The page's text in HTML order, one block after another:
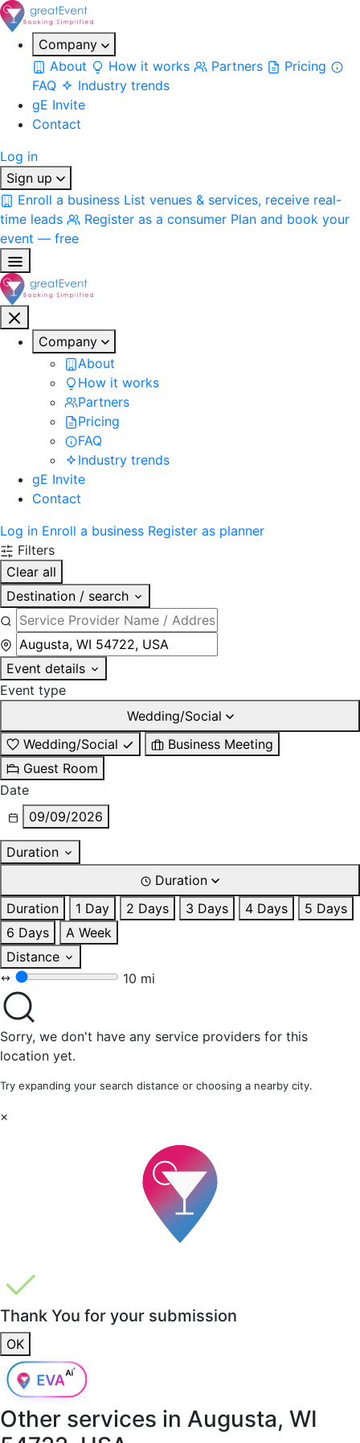
Company
About
How it works Partners
Pricing
FAQ
Industry trends
gE Invite
Contact
Log in
Sign up
Enroll a business List venues & services, receive real-
time leads
Register as a consumer Plan and book your
event — free
Company
About
How it works
Partners
Pricing
FAQ
Industry trends
gE Invite
Contact
Log in Enroll a business Register as planner
Filters
Clear all
Destination / search
Event details
Event type
Wedding/Social
Wedding/Social
Business Meeting
Guest Room
Date
09/09/2026
Duration
Duration
Duration
1 Day 2 Days 3 Days 4 Days
5 Days
6 Days
A Week
Distance
10 mi
Sorry, we don't have any service providers for this
location yet.
Try expanding your search distance or choosing a nearby city.
×
Thank You for your submission
OK
Other services in Augusta, WI